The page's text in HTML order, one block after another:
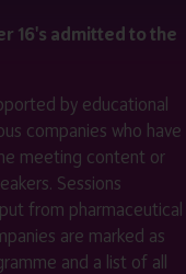
16's admitted to the
by educational
companies who have
meeting content or
Sessions
from pharmaceutical
are marked as
and a list of all